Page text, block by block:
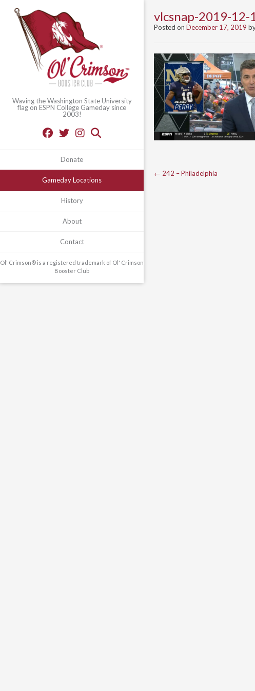
Waving the Washington State University
flag on ESPN College Gameday since
2003!
Donate
Gameday Locations
History
About
Contact
Ol' Crimson® is a registered trademark of Ol' Crimson
Booster Club
vlcsnap-2019-
Posted on December 17, 2019
Post
← 242 – Philadelphia